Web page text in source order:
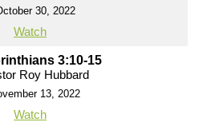
30, 2022
Watch
3:10-15
Roy Hubbard
13, 2022
Watch